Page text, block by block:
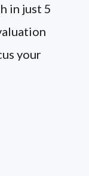
in just 5
your